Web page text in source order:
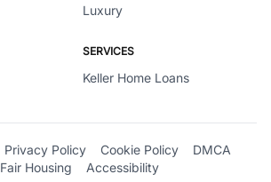
Luxury
SERVICES
Keller Home Loans
Privacy Policy Cookie Policy
DMCA
Fair Housing
Accessibility